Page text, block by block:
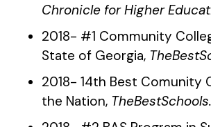
Chronicle for Higher
2018- #1 Community
State of Georgia,
2018- 14th Best Comunity
the Nation,